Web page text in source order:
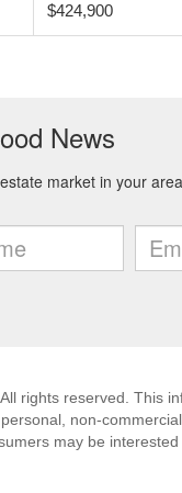
$424,900
rights reserved. This
non-
may be